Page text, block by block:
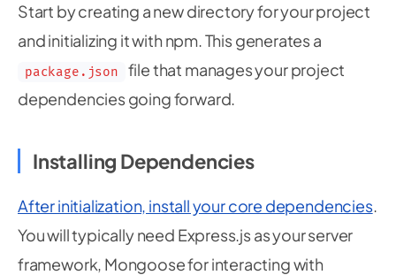
Start by creating a new directory for your project
and initializing it with npm. This generates a
package.json
file that manages your project
dependencies going forward.
Installing Dependencies
After initialization, install your core dependencies.
You will typically need Express.js as your server
framework, Mongoose for interacting with